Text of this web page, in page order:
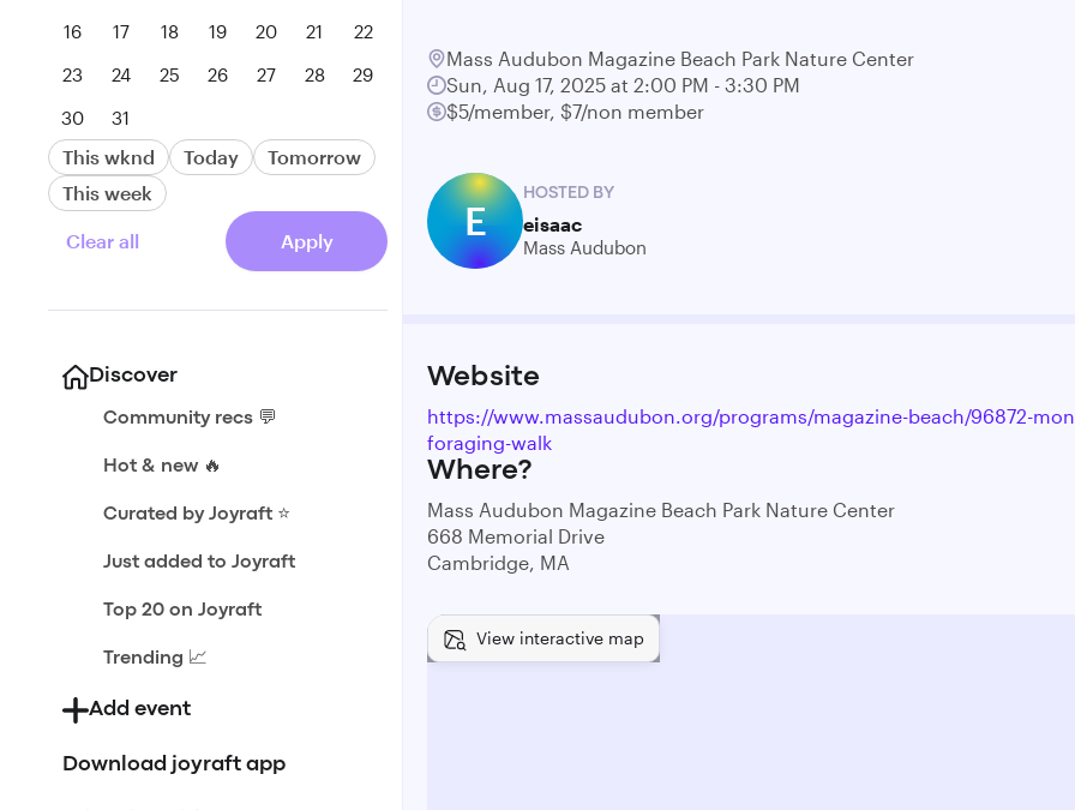
16
17 18 19 20 21
22
23
24 25 26 27 28
29
30
31
This wknd Today
Tomorrow
This week
Clear all Apply
Discover
Community recs 💬
Hot & new 🔥
Curated by Joyraft ⭐️
Just added to Joyraft
Top 20 on Joyraft
Trending 📈
Add event
Download joyraft app
Mass Audubon Magazine Beach Park Nature Center
Sun, Aug 17, 2025 at 2:00 PM - 3:30 PM
$5/member, $7/non member
E
HOSTED BY
eisaac
Mass Audubon
Website
https://www.massaudubon.org/programs/magazine-beach/96872-
foraging-walk
Where?
Mass Audubon Magazine Beach Park Nature Center
668 Memorial Drive
Cambridge, MA
View interactive map